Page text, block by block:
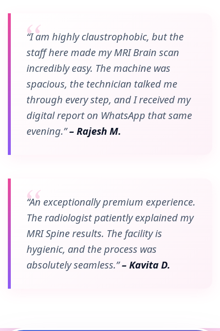
“I am highly claustrophobic, but the
staff here made my MRI Brain scan
incredibly easy. The machine was
spacious, the technician talked me
through every step, and I received my
digital report on WhatsApp that same
evening.”– Rajesh M.
“An exceptionally premium experience.
The radiologist patiently explained my
MRI Spine results. The facility is
hygienic, and the process was
absolutely seamless.”– Kavita D.